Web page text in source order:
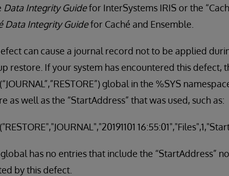
Data Integrity Guidefor InterSystems IRIS or the
Data Integrity Guidefor Caché and Ensemble.
can cause a journal record not to be applied
restore. If your system has encountered this defect,
global in the %SYS
as well as the “StartAddress” that was used, such as:
has no entries that include the “StartAddress”
by this defect.